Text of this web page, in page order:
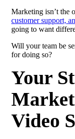
Marketing isn’t the
customer support,
going to want
Will your team be
for doing so?
Your
Video